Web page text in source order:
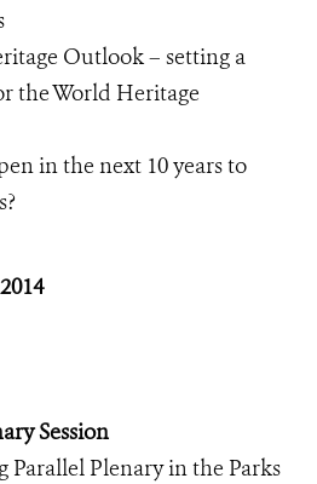
Outlook – setting a
the World Heritage
in the next 10 years to
Session
Parallel Plenary in the Parks